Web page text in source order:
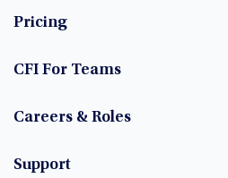
Pricing
CFI For Teams
Careers & Roles
Support